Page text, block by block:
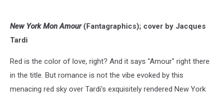
New York Mon Amour(Fantagraphics); cover by Jacques
Tardi
Red is the color of love, right? And it says "Amour" right there
in the title. But romance is not the vibe evoked by this
menacing red sky over Tardi's exquisitely rendered New York